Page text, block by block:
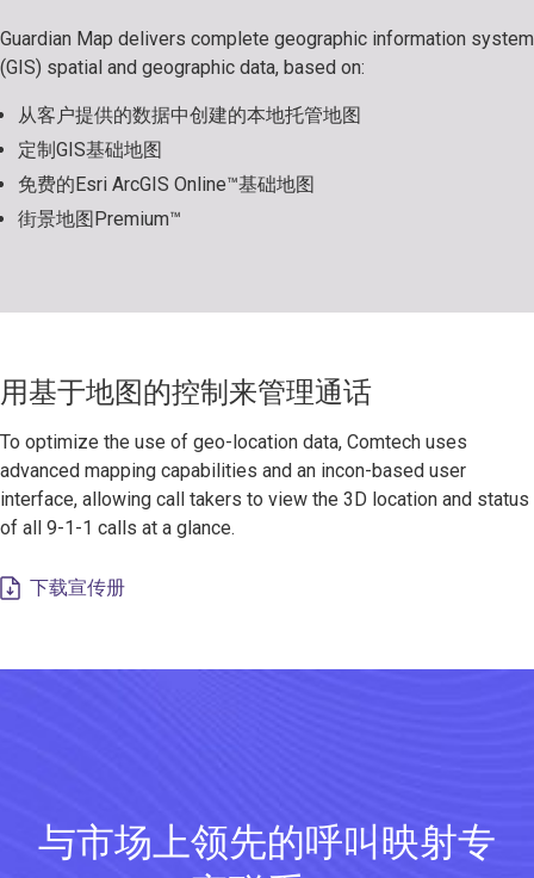
Guardian Map delivers complete geographic information system
(GIS) spatial and geographic data, based on:
从客户提供的数据中创建的本地托管地图
定制GIS基础地图
免费的Esri ArcGIS Online™基础地图
街景地图Premium™
用基于地图的控制来管理通话
To optimize the use of geo-location data, Comtech uses
advanced mapping capabilities and an incon-based user
interface, allowing call takers to view the 3D location and status
of all 9-1-1 calls at a glance.
下载宣传册
与市场上领先的呼叫映射专